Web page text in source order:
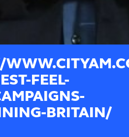
FEEL-
BRITAIN/